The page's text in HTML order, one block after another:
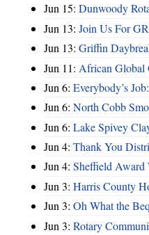
Jun 15: Dunwoody
Jun 13: Join Us For
Jun 13: Griffin
Jun 11: African Global
Jun 6: Everybody’s
Jun 6: North Cobb
Jun 6: Lake Spivey
Jun 4: Thank You
Jun 4: Sheffield Award
Jun 3: Harris County
Jun 3: Oh What the
Jun 3: Rotary